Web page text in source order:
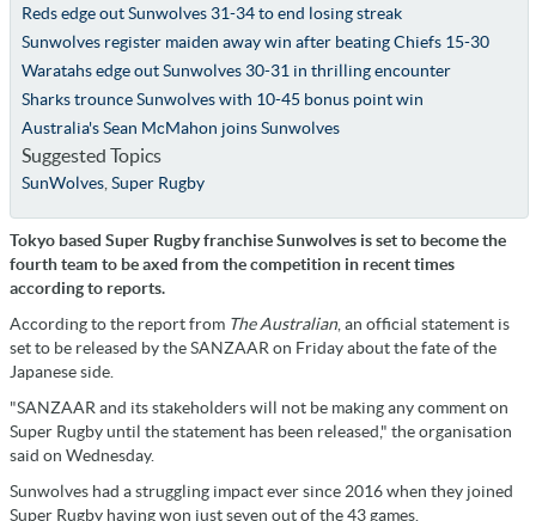
Reds edge out Sunwolves 31-34 to end losing streak
Sunwolves register maiden away win after beating Chiefs 15-30
Waratahs edge out Sunwolves 30-31 in thrilling encounter
Sharks trounce Sunwolves with 10-45 bonus point win
Australia's Sean McMahon joins Sunwolves
Suggested Topics
SunWolves, Super Rugby
Tokyo based Super Rugby franchise Sunwolves is set to become the
fourth team to be axed from the competition in recent times
according to reports.
According to the report from The Australian, an official statement is
set to be released by the SANZAAR on Friday about the fate of the
Japanese side.
"SANZAAR and its stakeholders will not be making any comment on
Super Rugby until the statement has been released," the organisation
said on Wednesday.
Sunwolves had a struggling impact ever since 2016 when they joined
Super Rugby having won just seven out of the 43 games.